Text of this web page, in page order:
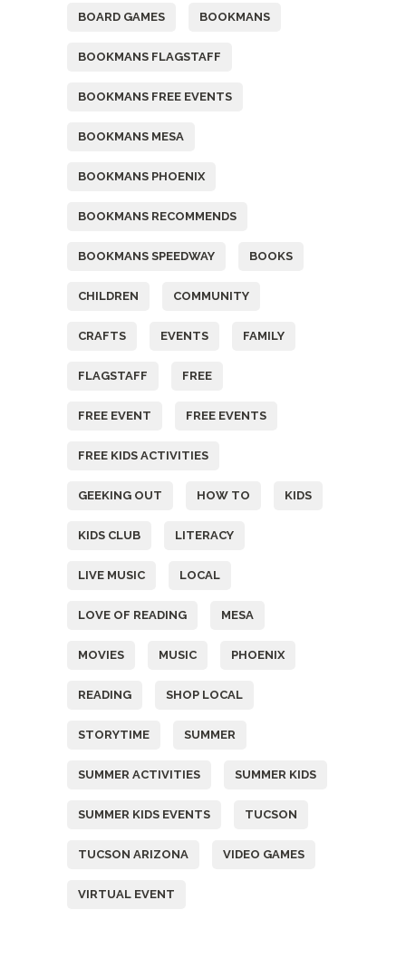
BOARD GAMES BOOKMANS
BOOKMANS FLAGSTAFF
BOOKMANS FREE EVENTS
BOOKMANS MESA
BOOKMANS PHOENIX
BOOKMANS RECOMMENDS
BOOKMANS SPEEDWAY BOOKS
CHILDREN COMMUNITY
CRAFTS EVENTS FAMILY
FLAGSTAFF FREE
FREE EVENT FREE EVENTS
FREE KIDS ACTIVITIES
GEEKING OUT HOW TO KIDS
KIDS CLUB LITERACY
LIVE MUSIC LOCAL
LOVE OF READING MESA
MOVIES MUSIC PHOENIX
READING SHOP LOCAL
STORYTIME SUMMER
SUMMER ACTIVITIES SUMMER KIDS
SUMMER KIDS EVENTS TUCSON
TUCSON ARIZONA VIDEO GAMES
VIRTUAL EVENT